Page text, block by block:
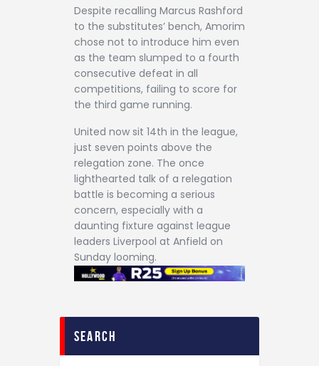
Despite recalling Marcus Rashford
to the substitutes’ bench, Amorim
chose not to introduce him even
as the team slumped to a fourth
consecutive defeat in all
competitions, failing to score for
the third game running.
United now sit 14th in the league,
just seven points above the
relegation zone. The once
lighthearted talk of a relegation
battle is becoming a serious
concern, especially with a
daunting fixture against league
leaders Liverpool at Anfield on
Sunday looming.
search